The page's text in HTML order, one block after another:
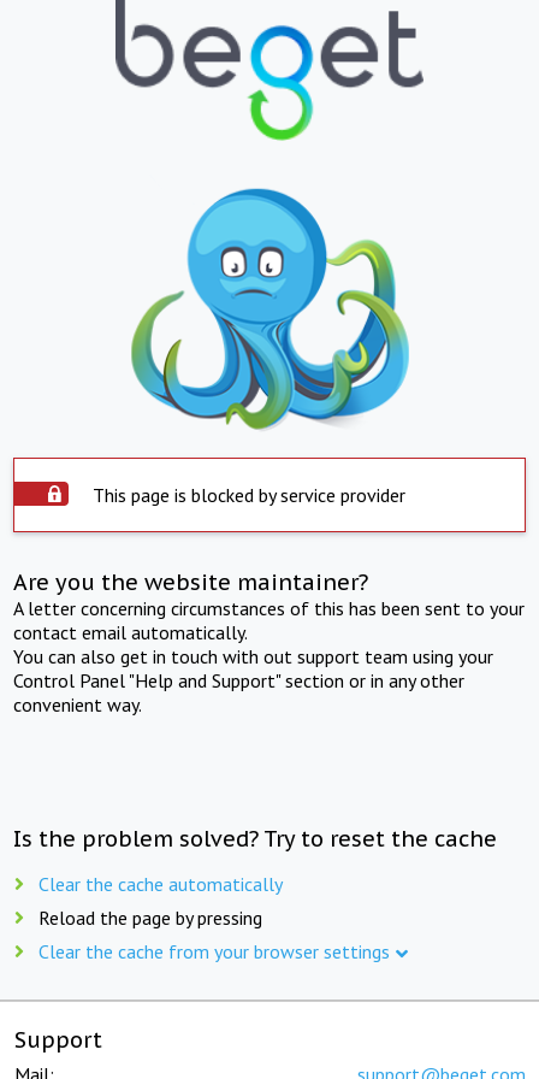
This page is blocked by service provider
Are you the website maintainer?
A letter concerning circumstances of this has been sent to your
contact email automatically.
You can also get in touch with out support team using your
Control Panel "Help and Support" section or in any other
convenient way.
Is the problem solved? Try to reset the cache
Clear the cache automatically
Reload the page by pressing
Clear the cache from your browser settings
Support
Mail: support@beget.com